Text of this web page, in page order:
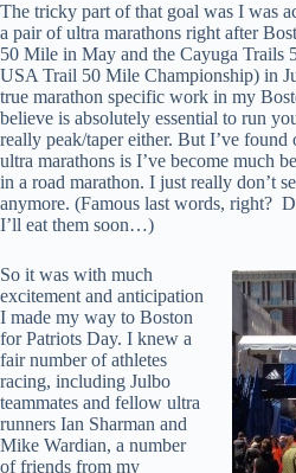
The tricky part of that goal was I was
a pair of ultra marathons right after
50 Mile in May and the Cayuga Trails
USA Trail 50 Mile Championship) in
true marathon specific work in my
believe is absolutely essential to run
really peak/taper either. But I’ve
ultra marathons is I’ve become much
in a road marathon. I just really don’t
anymore. (Famous last words, right?
I’ll eat them soon…)
So it was with much
excitement and anticipation
I made my way to Boston
for Patriots Day. I knew a
fair number of athletes
racing, including Julbo
teammates and fellow ultra
runners Ian Sharman and
Mike Wardian, a number
of friends from my